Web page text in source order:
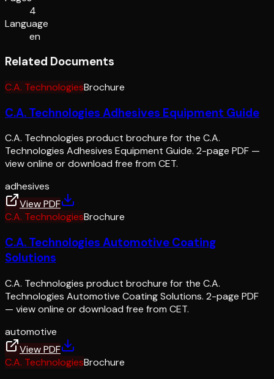
4
Language
en
Related Documents
C.A. TechnologiesBrochure
C.A. Technologies Adhesives Equipment Guide
C.A. Technologies product brochure for the C.A.
Technologies Adhesives Equipment Guide. 2-page PDF —
view online or download free from CET.
adhesives
View PDF
C.A. TechnologiesBrochure
C.A. Technologies Automotive Coating
Solutions
C.A. Technologies product brochure for the C.A.
Technologies Automotive Coating Solutions. 2-page PDF
— view online or download free from CET.
automotive
View PDF
C.A. TechnologiesBrochure